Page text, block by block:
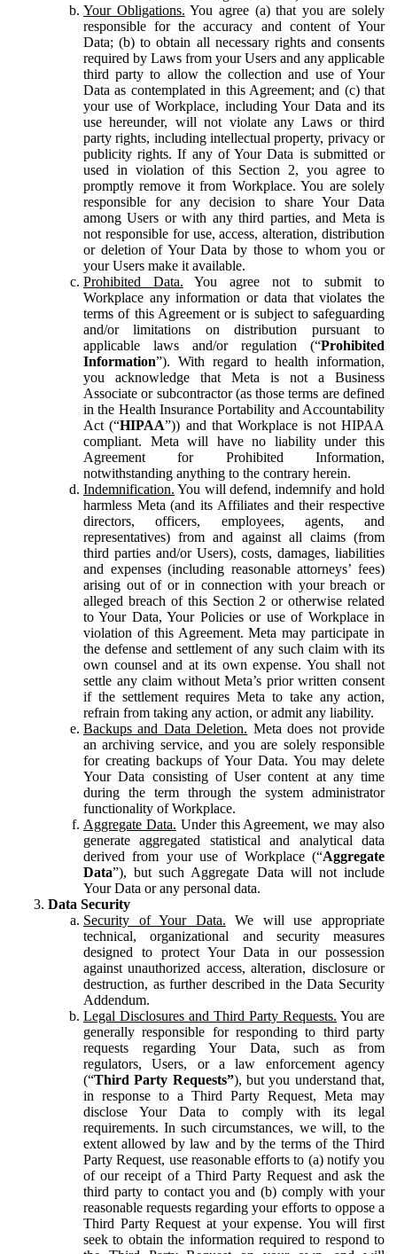
Your Obligations. You agree (a) that you are solely
responsible for the accuracy and content of Your
Data; (b) to obtain all necessary rights and consents
required by Laws from your Users and any applicable
third party to allow the collection and use of Your
Data as contemplated in this Agreement; and (c) that
your use of Workplace, including Your Data and its
use hereunder, will not violate any Laws or third
party rights, including intellectual property, privacy or
publicity rights. If any of Your Data is submitted or
used in violation of this Section 2, you agree to
promptly remove it from Workplace. You are solely
responsible for any decision to share Your Data
among Users or with any third parties, and Meta is
not responsible for use, access, alteration, distribution
or deletion of Your Data by those to whom you or
your Users make it available.
Prohibited Data. You agree not to submit to
Workplace any information or data that violates the
terms of this Agreement or is subject to safeguarding
and/or limitations on distribution pursuant to
applicable laws and/or regulation (“Prohibited
Information”). With regard to health information,
you acknowledge that Meta is not a Business
Associate or subcontractor (as those terms are defined
in the Health Insurance Portability and Accountability
Act (“HIPAA”)) and that Workplace is not HIPAA
compliant. Meta will have no liability under this
Agreement for Prohibited Information,
notwithstanding anything to the contrary herein.
Indemnification. You will defend, indemnify and hold
harmless Meta (and its Affiliates and their respective
directors, officers, employees, agents, and
representatives) from and against all claims (from
third parties and/or Users), costs, damages, liabilities
and expenses (including reasonable attorneys’ fees)
arising out of or in connection with your breach or
alleged breach of this Section 2 or otherwise related
to Your Data, Your Policies or use of Workplace in
violation of this Agreement. Meta may participate in
the defense and settlement of any such claim with its
own counsel and at its own expense. You shall not
settle any claim without Meta’s prior written consent
if the settlement requires Meta to take any action,
refrain from taking any action, or admit any liability.
Backups and Data Deletion. Meta does not provide
an archiving service, and you are solely responsible
for creating backups of Your Data. You may delete
Your Data consisting of User content at any time
during the term through the system administrator
functionality of Workplace.
Aggregate Data. Under this Agreement, we may also
generate aggregated statistical and analytical data
derived from your use of Workplace (“Aggregate
Data”), but such Aggregate Data will not include
Your Data or any personal data.
Data Security
Security of Your Data. We will use appropriate
technical, organizational and security measures
designed to protect Your Data in our possession
against unauthorized access, alteration, disclosure or
destruction, as further described in the Data Security
Addendum.
Legal Disclosures and Third Party Requests. You are
generally responsible for responding to third party
requests regarding Your Data, such as from
regulators, Users, or a law enforcement agency
(“Third Party Requests”), but you understand that,
in response to a Third Party Request, Meta may
disclose Your Data to comply with its legal
requirements. In such circumstances, we will, to the
extent allowed by law and by the terms of the Third
Party Request, use reasonable efforts to (a) notify you
of our receipt of a Third Party Request and ask the
third party to contact you and (b) comply with your
reasonable requests regarding your efforts to oppose a
Third Party Request at your expense. You will first
seek to obtain the information required to respond to